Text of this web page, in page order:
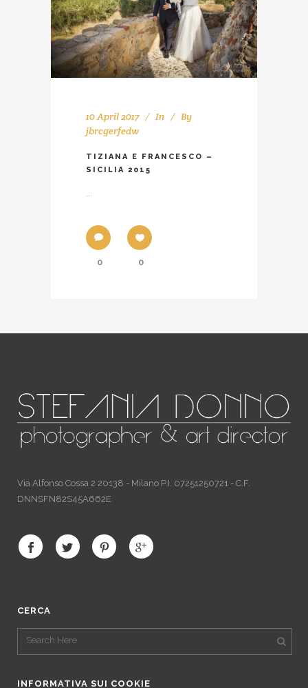
10 April 2017 In
By
jbrcgerfedw
TIZIANA E FRANCESCO –
SICILIA 2015
...
0 0
Via Alfonso Cossa 2 20138 - Milano P.I. 07251250721 - C.F.
DNNSFN82S45A662E
CERCA
INFORMATIVA SUI COOKIE